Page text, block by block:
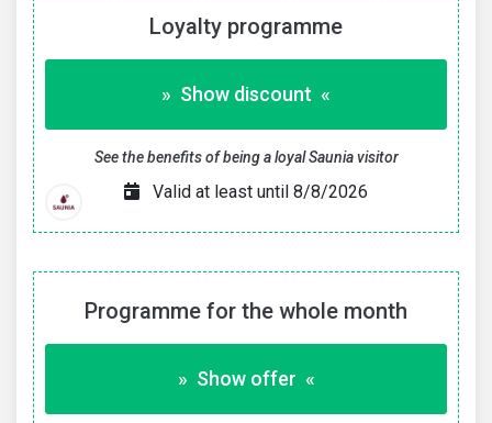
Loyalty programme
» Show discount «
See the benefits of being a loyal Saunia visitor
Valid at least until 8/8/2026
Programme for the whole month
» Show offer «